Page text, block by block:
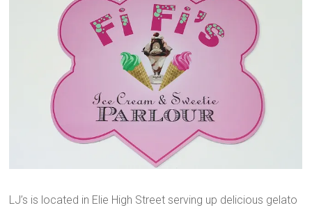
LJ’s is located in Elie High Street serving up delicious gelato